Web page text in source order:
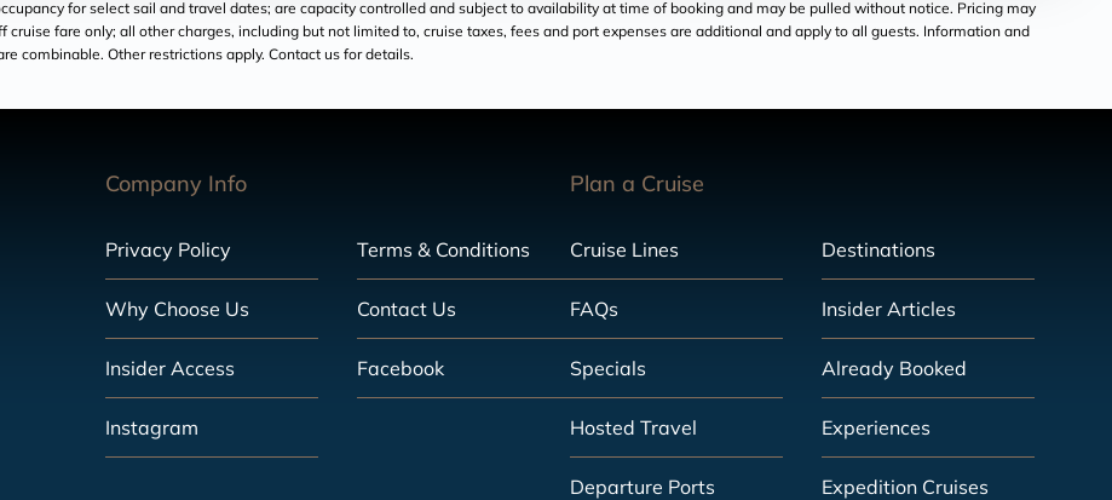
for select sail and travel dates; are capacity controlled and subject to availability at time of booking and may be pulled without notice. Pricing may
fare only; all other charges, including but not limited to, cruise taxes, fees and port expenses are additional and apply to all guests. Information and
combinable. Other restrictions apply. Contact us for details.
Company Info
Privacy Policy Terms & Conditions
Why Choose Us Contact Us
Insider Access Facebook
Instagram
Plan a Cruise
Cruise Lines Destinations
FAQs Insider Articles
Specials Already Booked
Hosted Travel Experiences
Departure Ports Expedition Cruises